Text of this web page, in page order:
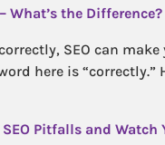
– What’s the Difference?
SEO can make
here is “correctly.”
Pitfalls and Watch